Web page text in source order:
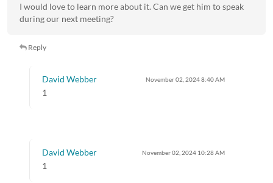
I would love to learn more about it. Can we get him to speak
during our next meeting?
Reply
David Webber November 02, 20248:40 AM
1
David Webber November 02, 2024 10:28 AM
1